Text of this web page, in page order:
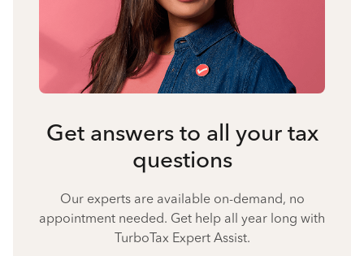
Get answers to all your tax
questions
Our experts are available on-demand, no
appointment needed. Get help all year long with
TurboTax Expert Assist.